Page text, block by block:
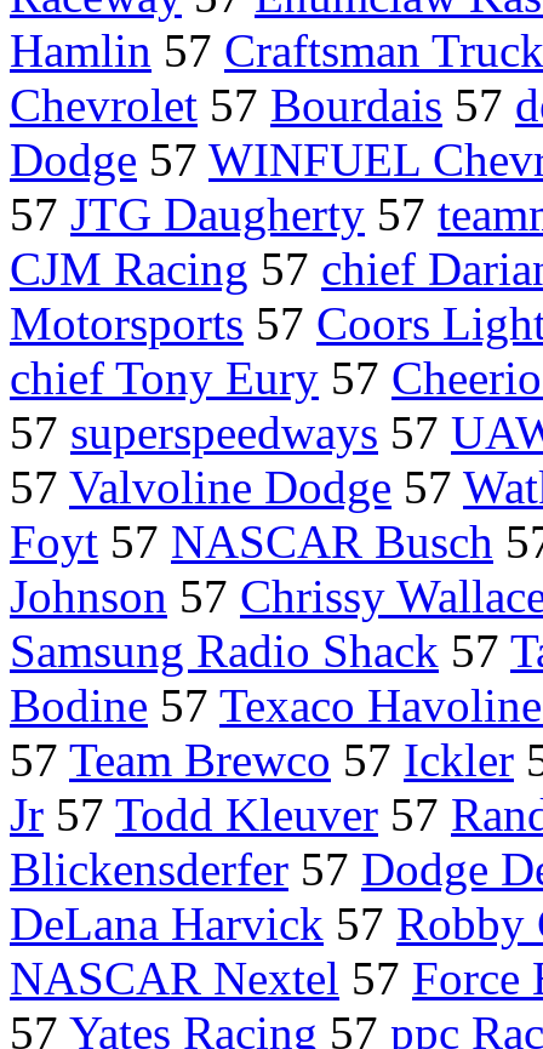
Hamlin 57 Craftsman Truck
Chevrolet 57 Bourdais 57
Dodge 57 WINFUEL
57 JTG Daugherty 57
CJM Racing 57 chief
Motorsports 57 Coors
chief Tony Eury 57
57 superspeedways 57
57 Valvoline Dodge 57
Foyt 57 NASCAR Busch
Johnson 57 Chrissy
Samsung Radio Shack 57
Bodine 57 Texaco
57 Team Brewco 57 Ickler
Jr 57 Todd Kleuver 57
Blickensderfer 57 Dodge
DeLana Harvick 57 Robby
NASCAR Nextel 57 Force
57 Yates Racing 57 ppc